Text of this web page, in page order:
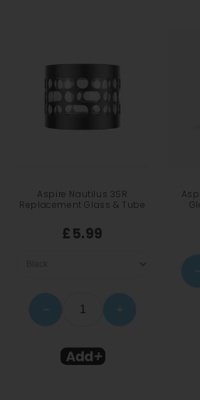
Aspire Nautilus 3SR
Replacement Glass & Tube
£5.99
− +
−